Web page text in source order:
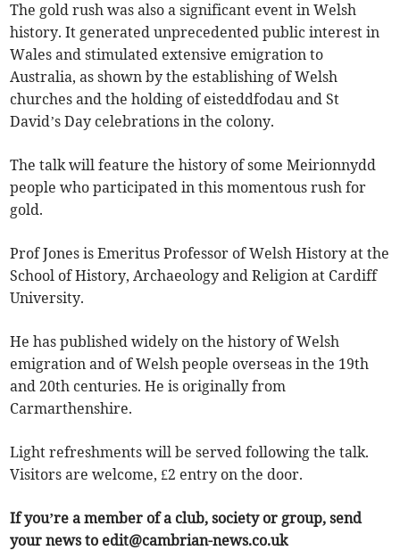
The gold rush was also a significant event in Welsh
history. It generated unprecedented public interest in
Wales and stimulated extensive emigration to
Australia, as shown by the establishing of Welsh
churches and the holding of eisteddfodau and St
David’s Day celebrations in the colony.
The talk will feature the history of some Meirionnydd
people who participated in this momentous rush for
gold.
Prof Jones is Emeritus Professor of Welsh History at the
School of History, Archaeology and Religion at Cardiff
University.
He has published widely on the history of Welsh
emigration and of Welsh people overseas in the 19th
and 20th centuries. He is originally from
Carmarthenshire.
Light refreshments will be served following the talk.
Visitors are welcome, £2 entry on the door.
If you’re a member of a club, society or group, send
your news to edit@cambrian-news.co.uk